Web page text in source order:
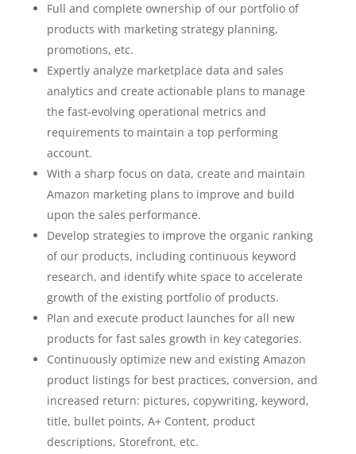
Full and complete ownership of our portfolio of
products with marketing strategy planning,
promotions, etc.
Expertly analyze marketplace data and sales
analytics and create actionable plans to manage
the fast-evolving operational metrics and
requirements to maintain a top performing
account.
With a sharp focus on data, create and maintain
Amazon marketing plans to improve and build
upon the sales performance.
Develop strategies to improve the organic ranking
of our products, including continuous keyword
research, and identify white space to accelerate
growth of the existing portfolio of products.
Plan and execute product launches for all new
products for fast sales growth in key categories.
Continuously optimize new and existing Amazon
product listings for best practices, conversion, and
increased return: pictures, copywriting, keyword,
title, bullet points, A+ Content, product
descriptions, Storefront, etc.